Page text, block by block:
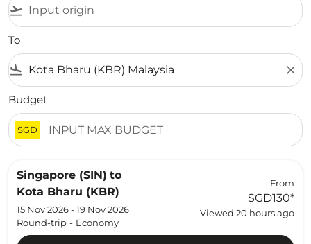
flight_takeoff
To
flight_land close
Budget
SGD
Singapore (SIN) to
Kota Bharu (KBR)
15 Nov 2026 - 19 Nov 2026
Round-trip - Economy
From
SGD130*
Viewed 20 hours ago